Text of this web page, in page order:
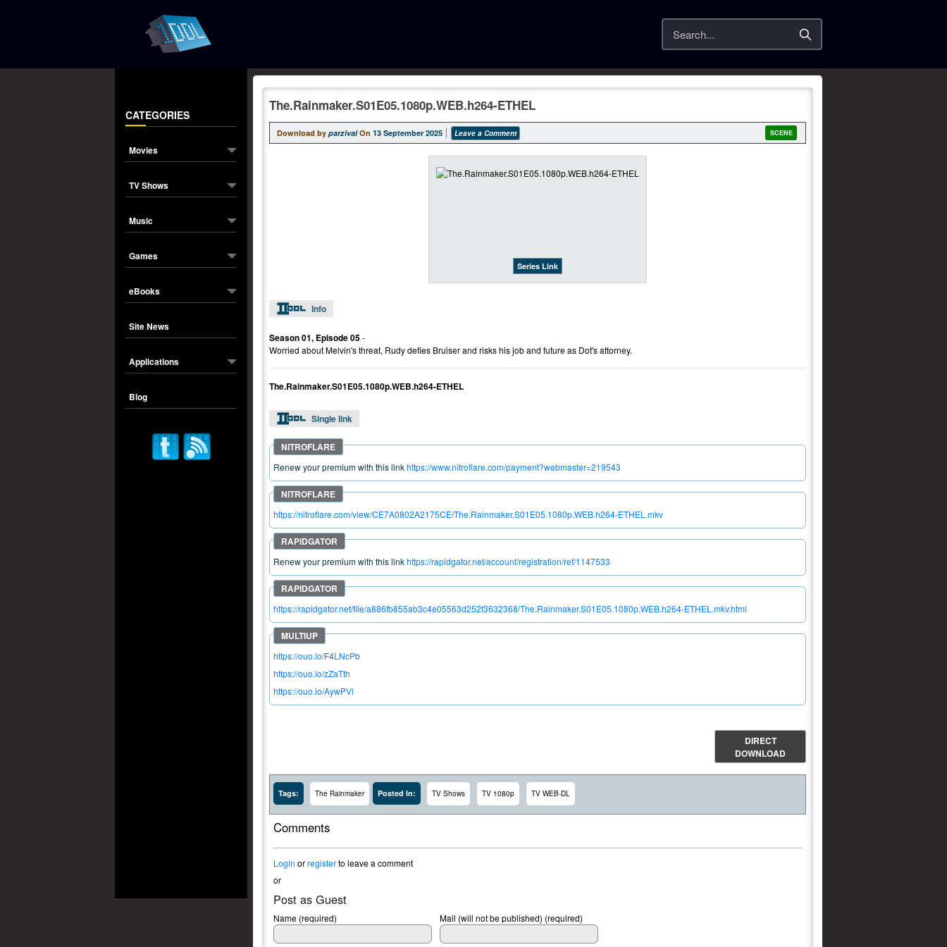
Search
CATEGORIES
Movies
TV Shows
Music
Games
eBooks
Site News
Applications
Blog
The.Rainmaker.S01E05.1080p.WEB.h264-ETHEL
Download by parzival On 13 September 2025 Leave a Comment SCENE
Series Link
Info
Season 01, Episode 05-
Worried about Melvin's threat, Rudy defies Bruiser and risks his job and future as Dot's attorney.
The.Rainmaker.S01E05.1080p.WEB.h264-ETHEL
Single link
Renew your premium with this linkhttps://www.nitroflare.com/payment?webmaster=219543
https://nitroflare.com/view/CE7A0802A2175CE/The.Rainmaker.S01E05.1080p.WEB.h264-ETHEL.mkv
Renew your premium with this linkhttps://rapidgator.net/account/registration/ref/1147533
https://rapidgator.net/file/a886fb855ab3c4e05563d252f3632368/The.Rainmaker.S01E05.1080p.WEB.h264-ETHEL.mkv.html
https://ouo.io/F4LNcPb
https://ouo.io/zZaTth
https://ouo.io/AywPVl
DIRECT
DOWNLOAD
Tags: The Rainmaker Posted In: TV Shows TV 1080p TV WEB-DL
Comments
Login orregisterto leave a comment
or
Post as Guest
Name (required) Mail (will not be published) (required)